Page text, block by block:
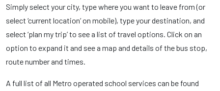
Simply select your city, type where you want to leave from (or
select ‘current location’ on mobile), type your destination, and
select ‘plan my trip’ to see a list of travel options. Click on an
option to expand it and see a map and details of the bus stop,
route number and times.
A full list of all Metro operated school services can be found